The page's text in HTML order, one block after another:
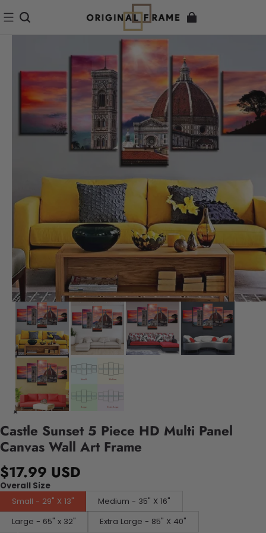
Castle Sunset 5 Piece HD Multi Panel
Canvas Wall Art Frame
$17.99 USD
Overall Size
Small - 29" X 13"
Medium - 35" X 16"
Large - 65" x 32"
Extra Large - 85" X 40"